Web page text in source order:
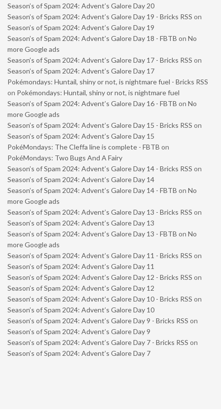
Season’s of Spam 2024: Advent’s Galore Day 20
Season’s of Spam 2024: Advent’s Galore Day 19 - Bricks RSS on
Season’s of Spam 2024: Advent’s Galore Day 19
Season’s of Spam 2024: Advent’s Galore Day 18 - FBTB on No
more Google ads
Season’s of Spam 2024: Advent’s Galore Day 17 - Bricks RSS on
Season’s of Spam 2024: Advent’s Galore Day 17
Pokémondays: Huntail, shiny or not, is nightmare fuel - Bricks RSS
on Pokémondays: Huntail, shiny or not, is nightmare fuel
Season’s of Spam 2024: Advent’s Galore Day 16 - FBTB on No
more Google ads
Season’s of Spam 2024: Advent’s Galore Day 15 - Bricks RSS on
Season’s of Spam 2024: Advent’s Galore Day 15
PokéMondays: The Cleffa line is complete - FBTB on
PokéMondays: Two Bugs And A Fairy
Season’s of Spam 2024: Advent’s Galore Day 14 - Bricks RSS on
Season’s of Spam 2024: Advent’s Galore Day 14
Season’s of Spam 2024: Advent’s Galore Day 14 - FBTB on No
more Google ads
Season’s of Spam 2024: Advent’s Galore Day 13 - Bricks RSS on
Season’s of Spam 2024: Advent’s Galore Day 13
Season’s of Spam 2024: Advent’s Galore Day 13 - FBTB on No
more Google ads
Season’s of Spam 2024: Advent’s Galore Day 11 - Bricks RSS on
Season’s of Spam 2024: Advent’s Galore Day 11
Season’s of Spam 2024: Advent’s Galore Day 12 - Bricks RSS on
Season’s of Spam 2024: Advent’s Galore Day 12
Season’s of Spam 2024: Advent’s Galore Day 10 - Bricks RSS on
Season’s of Spam 2024: Advent’s Galore Day 10
Season’s of Spam 2024: Advent’s Galore Day 9 - Bricks RSS on
Season’s of Spam 2024: Advent’s Galore Day 9
Season’s of Spam 2024: Advent’s Galore Day 7 - Bricks RSS on
Season’s of Spam 2024: Advent’s Galore Day 7